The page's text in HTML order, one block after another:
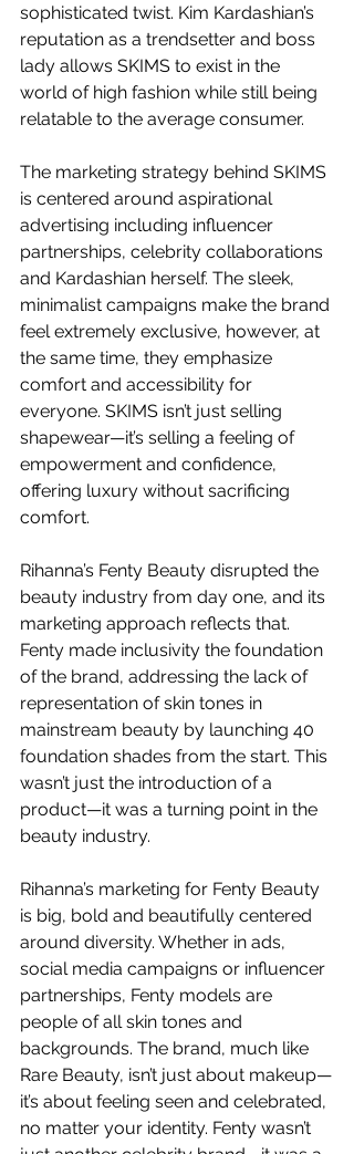
sophisticated twist. Kim Kardashian’s
reputation as a trendsetter and boss
lady allows SKIMS to exist in the
world of high fashion while still being
relatable to the average consumer.
The marketing strategy behind SKIMS
is centered around aspirational
advertising including influencer
partnerships, celebrity collaborations
and Kardashian herself. The sleek,
minimalist campaigns make the brand
feel extremely exclusive, however, at
the same time, they emphasize
comfort and accessibility for
everyone. SKIMS isn’t just selling
shapewear—it’s selling a feeling of
empowerment and confidence,
offering luxury without sacrificing
comfort.
Rihanna’s Fenty Beauty disrupted the
beauty industry from day one, and its
marketing approach reflects that.
Fenty made inclusivity the foundation
of the brand, addressing the lack of
representation of skin tones in
mainstream beauty by launching 40
foundation shades from the start. This
wasn’t just the introduction of a
product—it was a turning point in the
beauty industry.
Rihanna’s marketing for Fenty Beauty
is big, bold and beautifully centered
around diversity. Whether in ads,
social media campaigns or influencer
partnerships, Fenty models are
people of all skin tones and
backgrounds. The brand, much like
Rare Beauty, isn’t just about makeup—
it’s about feeling seen and celebrated,
no matter your identity. Fenty wasn’t